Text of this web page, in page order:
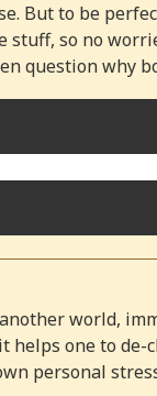
But to be
so no
question why
world,
helps one to
personal